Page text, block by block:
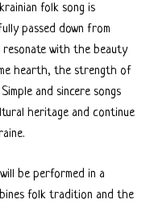
folk song is
passed down from
resonate with the beauty
hearth, the strength of
and sincere songs
heritage and continue
will be performed in a
folk tradition and the